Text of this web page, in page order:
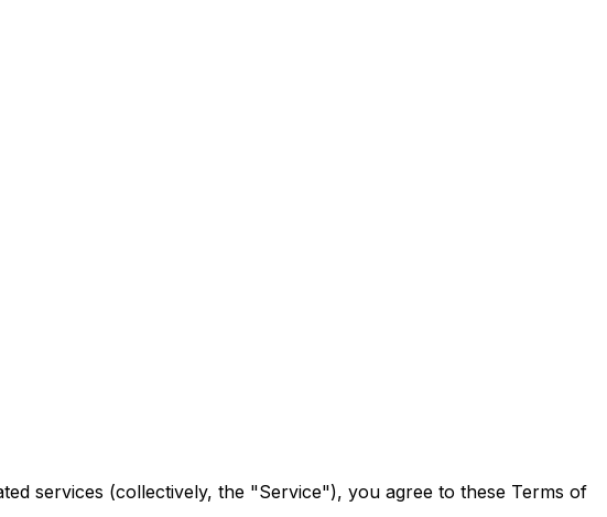
services (collectively, the "Service"), you agree to these Terms of